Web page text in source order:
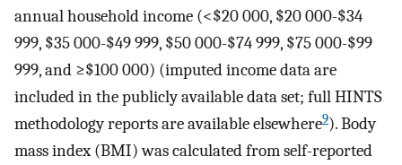
annual household income (<$20 000, $20 000-$34
999, $35 000-$49 999, $50 000-$74 999, $75 000-$99
999, and ≥$100 000) (imputed income data are
included in the publicly available data set; full HINTS
methodology reports are available elsewhere9). Body
mass index (BMI) was calculated from self-reported